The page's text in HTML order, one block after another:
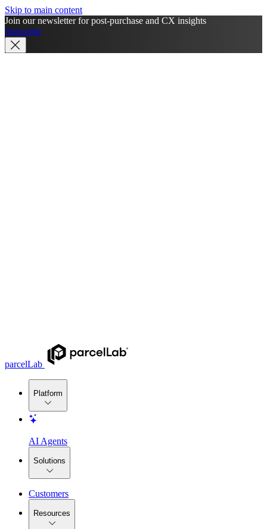
Skip to main content
Join our newsletter for post-purchase and CX insights
Subscribe
parcelLab
Platform
AI Agents
Solutions
Customers
Resources